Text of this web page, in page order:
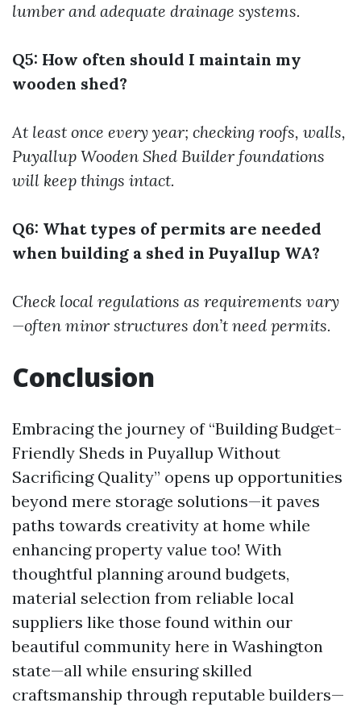
lumber and adequate drainage systems.
Q5: How often should I maintain my
wooden shed?
At least once every year; checking roofs, walls,
Puyallup Wooden Shed Builder foundations
will keep things intact.
Q6: What types of permits are needed
when building a shed in Puyallup WA?
Check local regulations as requirements vary
—often minor structures don’t need permits.
Conclusion
Embracing the journey of “Building Budget-
Friendly Sheds in Puyallup Without
Sacrificing Quality” opens up opportunities
beyond mere storage solutions—it paves
paths towards creativity at home while
enhancing property value too! With
thoughtful planning around budgets,
material selection from reliable local
suppliers like those found within our
beautiful community here in Washington
state—all while ensuring skilled
craftsmanship through reputable builders—